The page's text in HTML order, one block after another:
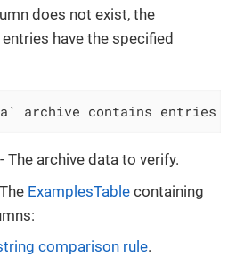
does not exist, the
have the specified
archive contains entries
- The archive data to verify.
ExamplesTable containing
comparison rule.